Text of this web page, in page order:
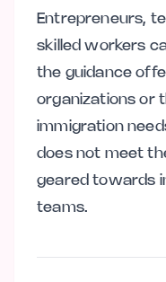
Entrepreneurs,
skilled workers
the guidance
organizations or
immigration
does not meet
geared towards
teams.